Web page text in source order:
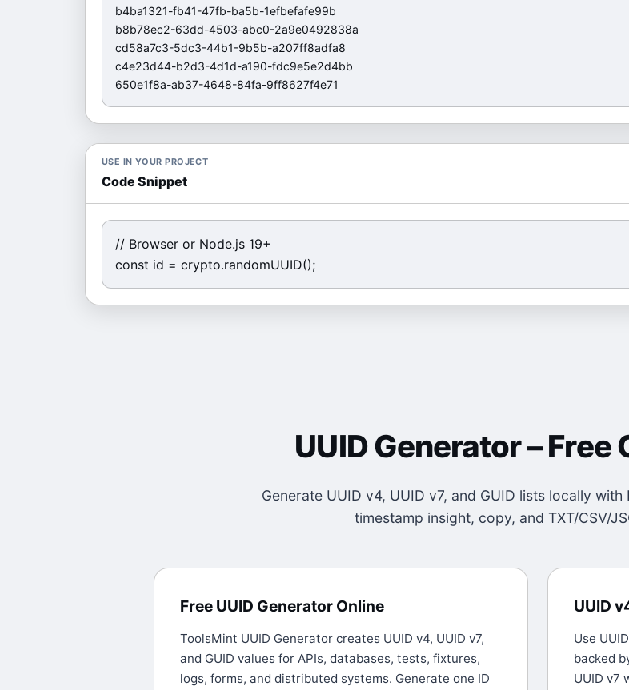
b4ba1321-fb41-47fb-ba5b-1efbefafe99b
b8b78ec2-63dd-4503-abc0-2a9e0492838a
cd58a7c3-5dc3-44b1-9b5b-a207ff8adfa8
c4e23d44-b2d3-4d1d-a190-fdc9e5e2d4bb
650e1f8a-ab37-4648-84fa-9ff8627f4e71
USE IN YOUR PROJECT
Code Snippet
// Browser or Node.js 19+
const id = crypto.randomUUID();
UUID Generator– Free
Generate UUID v4, UUID v7, and GUID lists locally
timestamp insight, copy, and TXT/CSV/
Free UUID Generator Online
ToolsMint UUID Generator creates UUID v4, UUID v7,
and GUID values for APIs, databases, tests, fixtures,
logs, forms, and distributed systems. Generate one ID
UUID
Use
backed
UUID v7